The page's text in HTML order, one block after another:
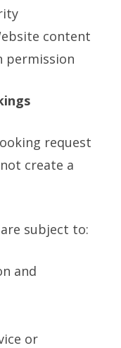
content
request
create a
subject to:
and
or